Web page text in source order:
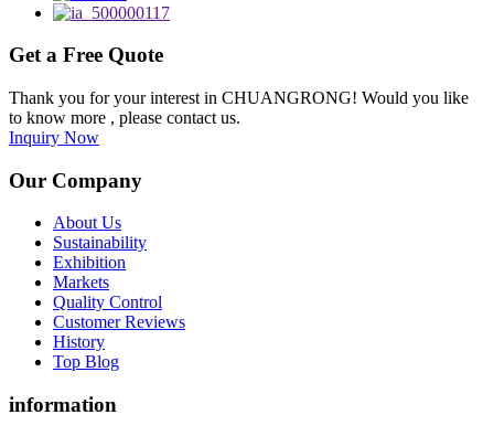
Get a Free Quote
Thank you for your interest in CHUANGRONG! Would you like
to know more , please contact us.
Inquiry Now
Our Company
About Us
Sustainability
Exhibition
Markets
Quality Control
Customer Reviews
History
Top Blog
information